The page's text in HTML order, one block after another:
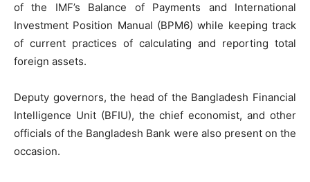
of the IMF’s Balance of Payments and International
Investment Position Manual (BPM6) while keeping track
of current practices of calculating and reporting total
foreign assets.
Deputy governors, the head of the Bangladesh Financial
Intelligence Unit (BFIU), the chief economist, and other
officials of the Bangladesh Bank were also present on the
occasion.